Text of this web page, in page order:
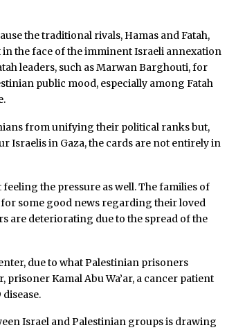
the traditional rivals, Hamas and Fatah,
the face of the imminent Israeli annexation
leaders, such as Marwan Barghouti, for
public mood, especially among Fatah
from unifying their political ranks but,
Israelis in Gaza, the cards are not entirely in
the pressure as well. The families of
some good news regarding their loved
are deteriorating due to the spread of the
due to what Palestinian prisoners
Kamal Abu Wa’ar, a cancer patient
Israel and Palestinian groups is drawing